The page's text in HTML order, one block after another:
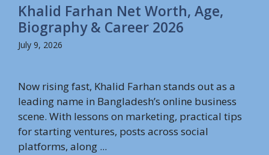
Khalid Farhan Net Worth, Age,
Biography & Career 2026
July 9, 2026
Now rising fast, Khalid Farhan stands out as a
leading name in Bangladesh’s online business
scene. With lessons on marketing, practical tips
for starting ventures, posts across social
platforms, along ...